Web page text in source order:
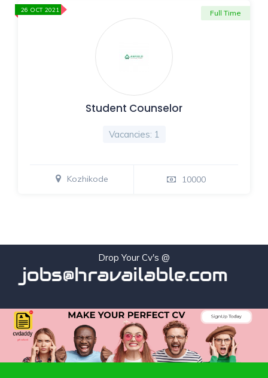
Student Counselor
Vacancies: 1
Full Time
Kozhikode 10000
26 OCT 2021
Drop Your Cv's @
jobs@hravailable.com